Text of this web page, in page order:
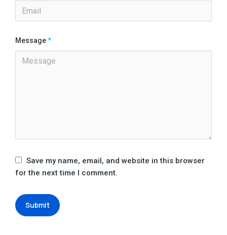
Message*
Save my name, email, and website in this browser
for the next time I comment.
Submit